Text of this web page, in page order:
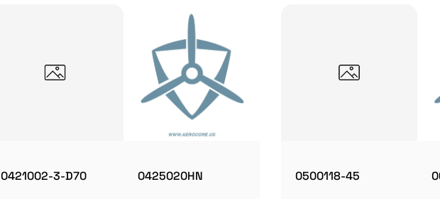
0421002-3-D70 0425020HN 0500118-45